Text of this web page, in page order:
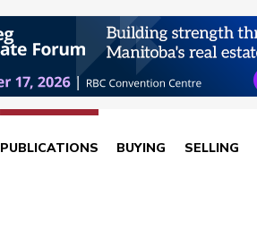
PUBLICATIONS BUYING SELLING